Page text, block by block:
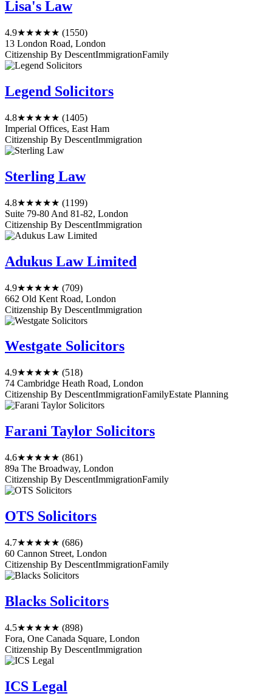
Lisa's Law
4.9★★★★★ (1550)
13 London Road, London
Citizenship By DescentImmigrationFamily
Legend Solicitors
4.8★★★★★ (1405)
Imperial Offices, East Ham
Citizenship By DescentImmigration
Sterling Law
4.8★★★★★ (1199)
Suite 79-80 And 81-82, London
Citizenship By DescentImmigration
Adukus Law Limited
4.9★★★★★ (709)
662 Old Kent Road, London
Citizenship By DescentImmigration
Westgate Solicitors
4.9★★★★★ (518)
74 Cambridge Heath Road, London
Citizenship By DescentImmigrationFamilyEstate Planning
Farani Taylor Solicitors
4.6★★★★★ (861)
89a The Broadway, London
Citizenship By DescentImmigrationFamily
OTS Solicitors
4.7★★★★★ (686)
60 Cannon Street, London
Citizenship By DescentImmigrationFamily
Blacks Solicitors
4.5★★★★★ (898)
Fora, One Canada Square, London
Citizenship By DescentImmigration
ICS Legal